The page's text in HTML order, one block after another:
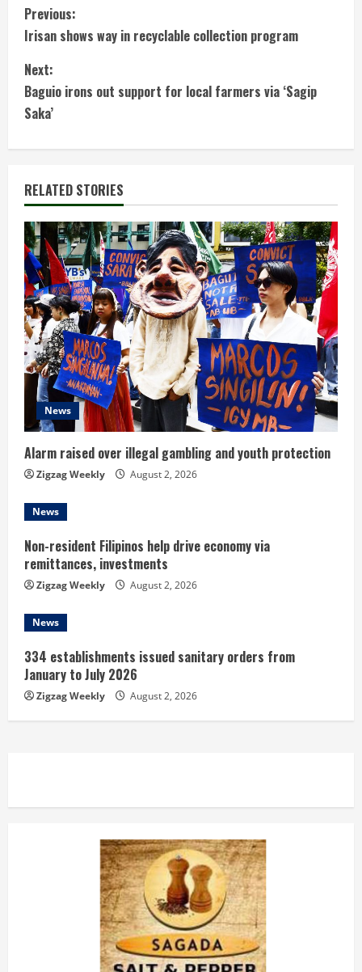
C
o
n
t
i
n
u
e
R
e
a
d
i
n
g
Previous:
Irisan shows way in recyclable collection program
Next:
Baguio irons out support for local farmers via ‘Sagip
Saka’
RELATED STORIES
News
Alarm raised over illegal gambling and youth protection
Zigzag Weekly August 2, 2026
News
Non-resident Filipinos help drive economy via
remittances, investments
Zigzag Weekly August 2, 2026
News
334 establishments issued sanitary orders from
January to July 2026
Zigzag Weekly August 2, 2026